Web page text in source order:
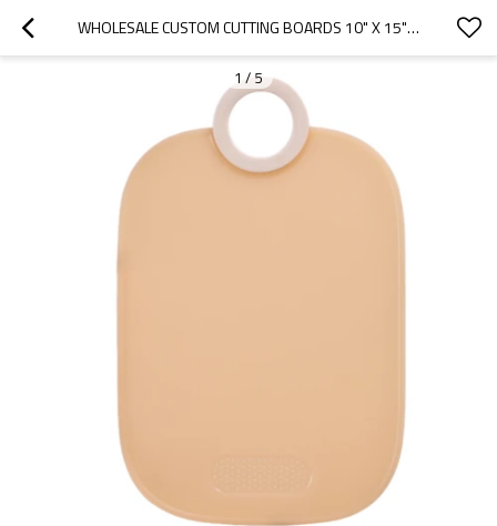
WHOLESALE CUSTOM CUTTING BOARDS 10" X 15" WITH NON-SLIP EDGES AND GARLIC GRINDER
1 / 5